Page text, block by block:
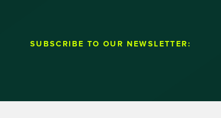
SUBSCRIBE TO OUR NEWSLETTER: